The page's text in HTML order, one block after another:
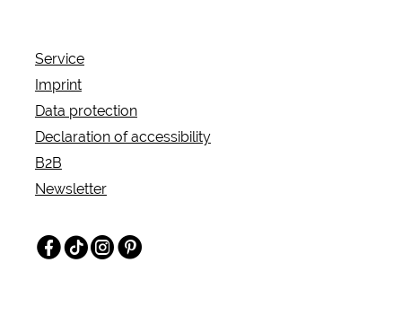
Service
Imprint
Data protection
Declaration of accessibility
B2B
Newsletter
Facebook
TikTokInstagramPinterest